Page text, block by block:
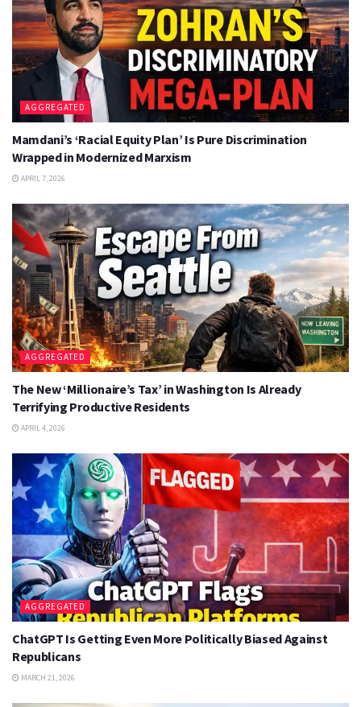
AGGREGATED
Mamdani’s ‘Racial Equity Plan’ Is Pure Discrimination
Wrapped in Modernized Marxism
APRIL 7, 2026
AGGREGATED
The New ‘Millionaire’s Tax’ in Washington Is Already
Terrifying Productive Residents
APRIL 4, 2026
AGGREGATED
ChatGPT Is Getting Even More Politically Biased Against
Republicans
MARCH 21, 2026